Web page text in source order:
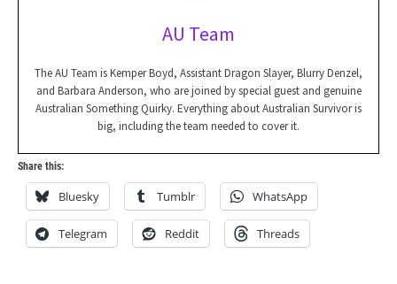
AU Team
The AU Team is Kemper Boyd, Assistant Dragon Slayer, Blurry Denzel,
and Barbara Anderson, who are joined by special guest and genuine
Australian Something Quirky. Everything about Australian Survivor is
big, including the team needed to cover it.
Share this:
Bluesky Tumblr WhatsApp
Telegram Reddit Threads